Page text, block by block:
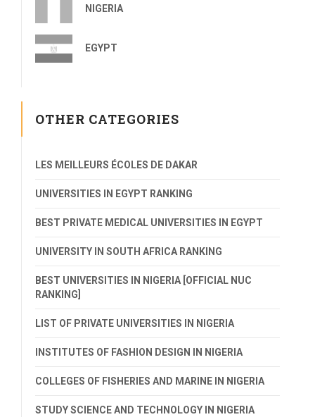
NIGERIA
EGYPT
OTHER CATEGORIES
LES MEILLEURS ÉCOLES DE DAKAR
UNIVERSITIES IN EGYPT RANKING
BEST PRIVATE MEDICAL UNIVERSITIES IN EGYPT
UNIVERSITY IN SOUTH AFRICA RANKING
BEST UNIVERSITIES IN NIGERIA [OFFICIAL NUC
RANKING]
LIST OF PRIVATE UNIVERSITIES IN NIGERIA
INSTITUTES OF FASHION DESIGN IN NIGERIA
COLLEGES OF FISHERIES AND MARINE IN NIGERIA
STUDY SCIENCE AND TECHNOLOGY IN NIGERIA